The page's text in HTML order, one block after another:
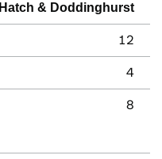
Hatch & Doddinghurst
12
4
8